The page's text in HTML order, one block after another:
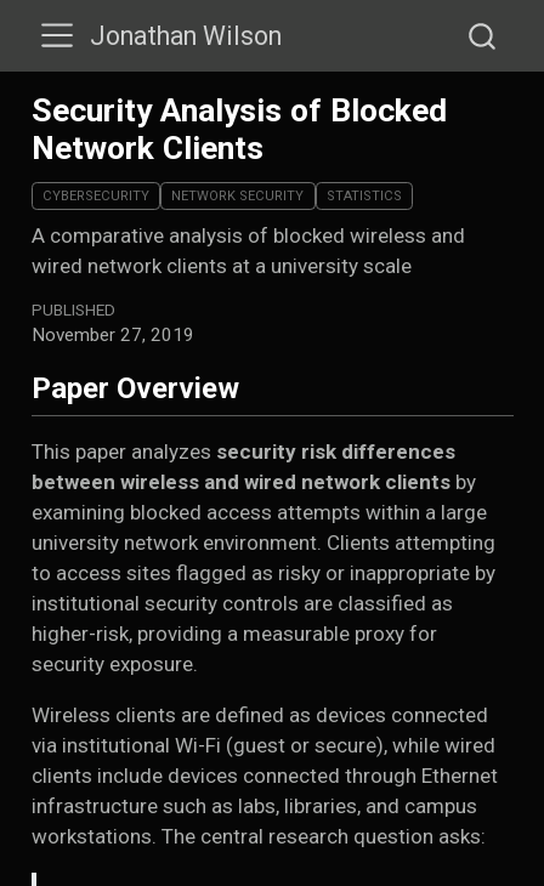
Jonathan Wilson
Security Analysis of Blocked
Network Clients
CYBERSECURITY NETWORK SECURITY STATISTICS
A comparative analysis of blocked wireless and
wired network clients at a university scale
PUBLISHED
November 27, 2019
Paper Overview
This paper analyzes security risk differences
between wireless and wired network clientsby
examining blocked access attempts within a large
university network environment. Clients attempting
to access sites flagged as risky or inappropriate by
institutional security controls are classified as
higher-risk, providing a measurable proxy for
security exposure.
Wireless clients are defined as devices connected
via institutional Wi-Fi (guest or secure), while wired
clients include devices connected through Ethernet
infrastructure such as labs, libraries, and campus
workstations. The central research question asks: